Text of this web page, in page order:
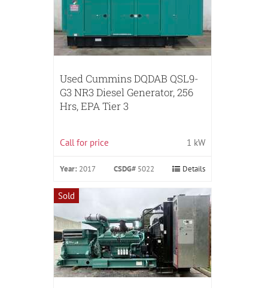
Used Cummins DQDAB QSL9-
G3 NR3 Diesel Generator, 256
Hrs, EPA Tier 3
Call for price 1 kW
Year: 2017 CSDG# 5022 Details
Sold